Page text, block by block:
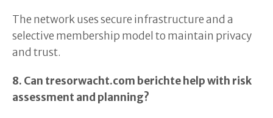
The network uses secure infrastructure and a
selective membership model to maintain privacy
and trust.
8. Can tresorwacht.com berichte help with risk
assessment and planning?